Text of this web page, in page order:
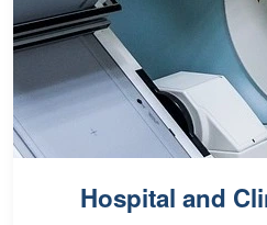
Hospital and